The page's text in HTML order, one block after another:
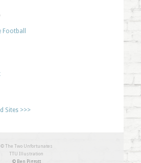
Sites >>>
© The Two Unfortunates
TTU Illustration
© Ben Piggott